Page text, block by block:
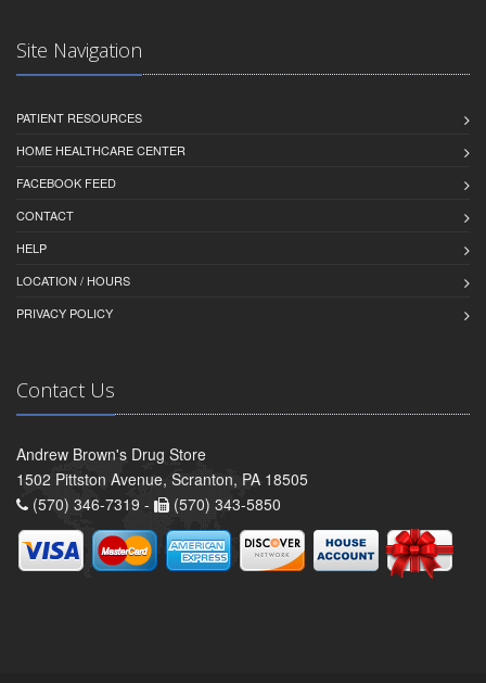
Site Navigation
PATIENT RESOURCES
HOME HEALTHCARE CENTER
FACEBOOK FEED
CONTACT
HELP
LOCATION / HOURS
PRIVACY POLICY
Contact Us
Andrew Brown's Drug Store
1502 Pittston Avenue, Scranton, PA 18505
(570) 346-7319 -
(570) 343-5850